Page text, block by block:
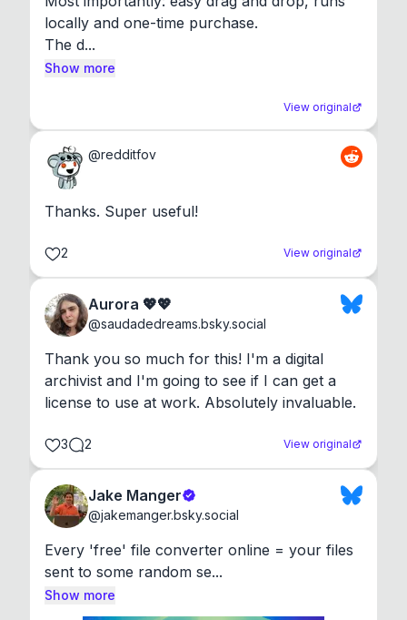
locally and one-time purchase.
The d...
Show more
View original
@redditfov
Thanks. Super useful!
2 View original
Aurora 💖💖
@saudadedreams.bsky.social
Thank you so much for this! I'm a digital
archivist and I'm going to see if I can get a
license to use at work. Absolutely invaluable.
3 2 View original
Jake Manger
@jakemanger.bsky.social
Every 'free' file converter online = your files
sent to some random se...
Show more